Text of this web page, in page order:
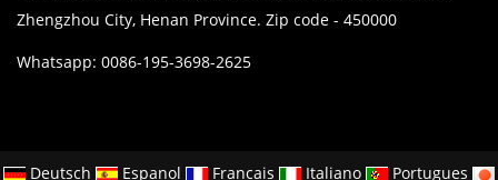
Zhengzhou City, Henan Province. Zip code - 450000
Whatsapp: 0086-195-3698-2625
Deutsch Espanol Francais Italiano Portugues